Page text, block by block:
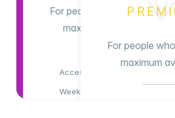
For people who want the
maximum available
Access all content
Weekly newsletter
For people
maximum